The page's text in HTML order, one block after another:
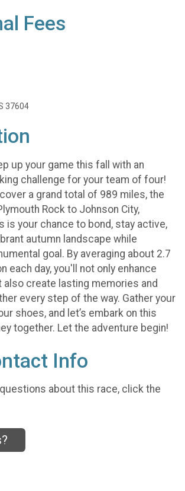
Fees
37604
up your game this fall with an
challenge for your team of four!
cover a grand total of 989 miles, the
Rock to Johnson City,
is your chance to bond, stay active,
autumn landscape while
goal. By averaging about 2.7
each day, you'll not only enhance
create lasting memories and
every step of the way. Gather your
shoes, and let’s embark on this
together. Let the adventure begin!
Info
questions about this race, click the